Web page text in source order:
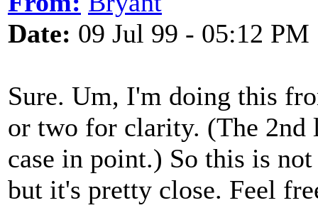
Date: 09 Jul 99 - 05:12 PM
Sure. Um, I'm doing this
or two for clarity. (The 2nd
case in point.) So this is
but it's pretty close. Feel